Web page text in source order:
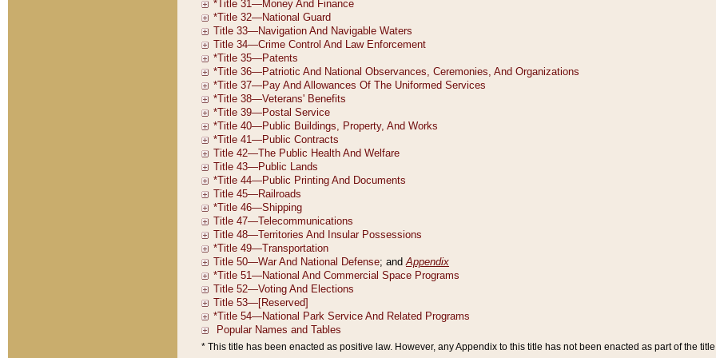
* This title has been enacted as positive law. However, any Appendix to this title has not been enacted as part of the